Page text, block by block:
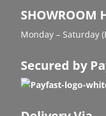
SHOWROOM
Monday – Saturday
Secured by